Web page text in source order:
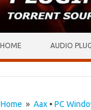
HOME AUDIO
Home » Aax• PC